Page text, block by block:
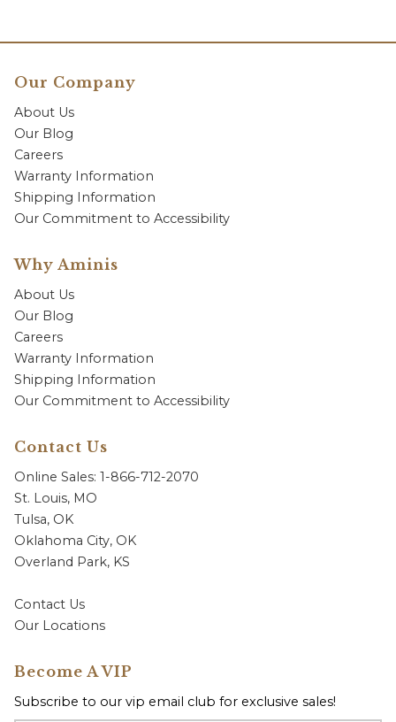
Our Company
About Us
Our Blog
Careers
Warranty Information
Shipping Information
Our Commitment to Accessibility
Why Aminis
About Us
Our Blog
Careers
Warranty Information
Shipping Information
Our Commitment to Accessibility
Contact Us
Online Sales: 1-866-712-2070
St. Louis, MO
Tulsa, OK
Oklahoma City, OK
Overland Park, KS
Contact Us
Our Locations
Become A VIP
Subscribe to our vip email club for exclusive sales!